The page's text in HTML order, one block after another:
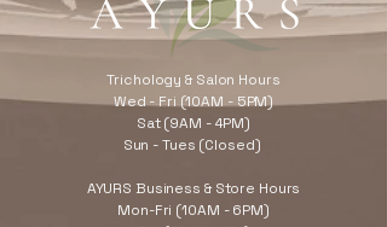
Trichology & Salon Hours
Wed - Fri (10AM - 5PM)
Sat (9AM - 4PM)
Sun - Tues (Closed)
AYURS Business & Store Hours
Mon-Fri (10AM - 6PM)